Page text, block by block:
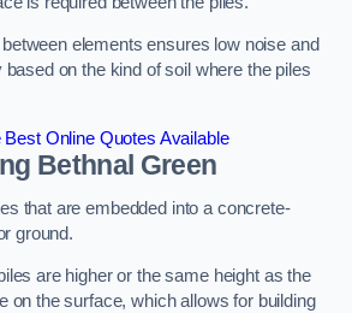
elements ensures low noise and
on the kind of soil where the piles
Best Online Quotes Available
Bethnal Green
that are embedded into a concrete-
ground.
are higher or the same height as the
on the surface, which allows for building